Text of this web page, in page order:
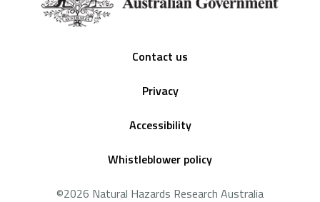
Contact us
Privacy
Accessibility
Whistleblower policy
©2026 Natural Hazards Research Australia